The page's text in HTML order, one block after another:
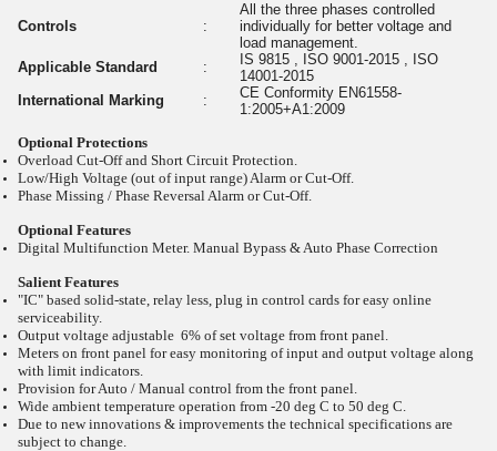
Controls :
All the three phases controlled
individually for better voltage and
load management.
Applicable Standard
:
IS 9815 , ISO 9001-2015 , ISO
14001-2015
International Marking
:
CE Conformity EN61558-
1:2005+A1:2009
Optional Protections
Overload Cut-Off and Short Circuit Protection.
Low/High Voltage (out of input range) Alarm or Cut-Off.
Phase Missing / Phase Reversal Alarm or Cut-Off.
Optional Features
Digital Multifunction Meter. Manual Bypass & Auto Phase Correction
Salient Features
"IC" based solid-state, relay less, plug in control cards for easy online
serviceability.
Output voltage adjustable 6% of set voltage from front panel.
Meters on front panel for easy monitoring of input and output voltage along
with limit indicators.
Provision for Auto / Manual control from the front panel.
Wide ambient temperature operation from -20 deg C to 50 deg C.
Due to new innovations & improvements the technical specifications are
subject to change.